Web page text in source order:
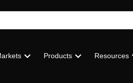
Products Resources